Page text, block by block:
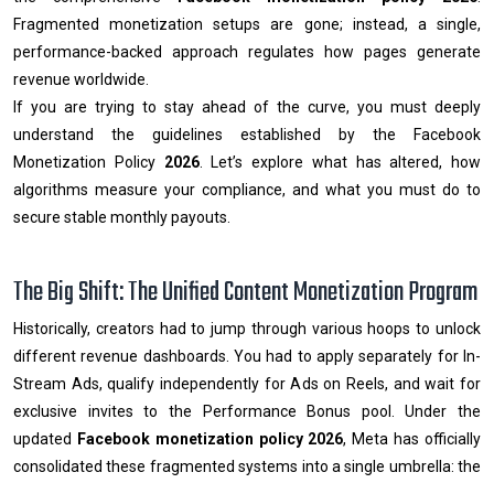
Fragmented monetization setups are gone; instead, a single,
performance-backed approach regulates how pages generate
revenue worldwide.
If you are trying to stay ahead of the curve, you must deeply
understand the guidelines established by the Facebook
Monetization Policy2026. Let’s explore what has altered, how
algorithms measure your compliance, and what you must do to
secure stable monthly payouts.
The Big Shift: The Unified Content Monetization Program
Historically, creators had to jump through various hoops to unlock
different revenue dashboards. You had to apply separately for In-
Stream Ads, qualify independently for Ads on Reels, and wait for
exclusive invites to the Performance Bonus pool. Under the
updated Facebook monetization policy 2026, Meta has officially
consolidated these fragmented systems into a single umbrella: the